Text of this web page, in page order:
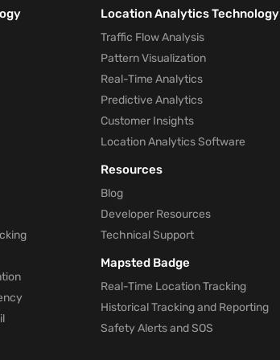
Location Analytics Technology
Traffic Flow Analysis
Pattern Visualization
Real-Time Analytics
Predictive Analytics
Customer Insights
Location Analytics Software
Resources
Blog
Developer Resources
Technical Support
Mapsted Badge
Real-Time Location Tracking
Historical Tracking and Reporting
Safety Alerts and SOS